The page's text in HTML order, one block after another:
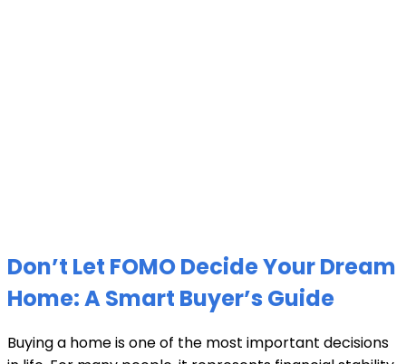
Don’t Let FOMO Decide Your Dream
Home: A Smart Buyer’s Guide
Buying a home is one of the most important decisions